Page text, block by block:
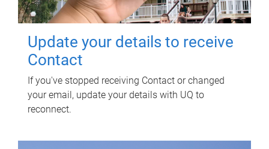
Update your details to receive
Contact
If you've stopped receiving Contact or changed
your email, update your details with UQ to
reconnect.